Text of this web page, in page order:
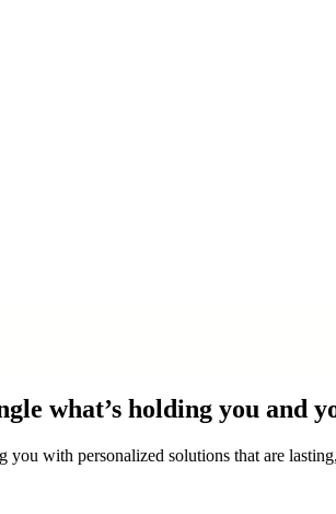
what’s holding you and
you with personalized solutions that are